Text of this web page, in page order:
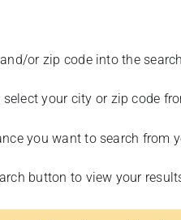
or zip code into the
select your city or zip code
you want to search from
button to view your